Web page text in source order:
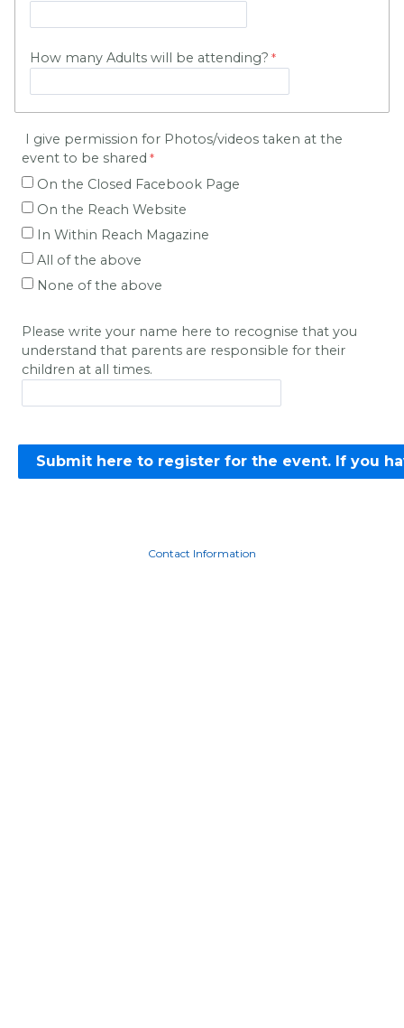
How many Adults will be attending?
I give permission for Photos/videos taken at the
event to be shared
On the Closed Facebook Page
On the Reach Website
In Within Reach Magazine
All of the above
None of the above
Please write your name here to recognise that you
understand that parents are responsible for their
children at all times.
Contact Information